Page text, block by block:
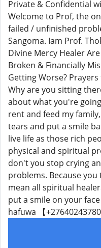
Private & Confidential
Welcome to Prof, the
failed / unfinished
Sangoma. Iam Prof.
Divine Mercy Healer
Broken & Financially
Getting Worse?
Why are you sitting
about what you're
rent and feed my
tears and put a smile
live life as those rich
physical and spiritual
don't you stop crying
problems. Because
mean all spiritual
put a smile on your
hafuwa 【+27640243780